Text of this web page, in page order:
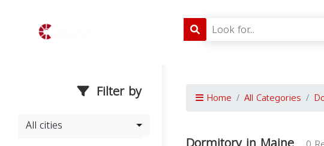
Filter by
All cities
Home All Categories